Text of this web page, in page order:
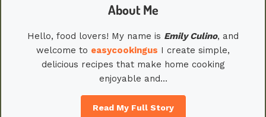
About Me
Hello, food lovers! My name is EmilyCulino, and
welcome to easycookingus I create simple,
delicious recipes that make home cooking
enjoyable and…
Read My Full Story